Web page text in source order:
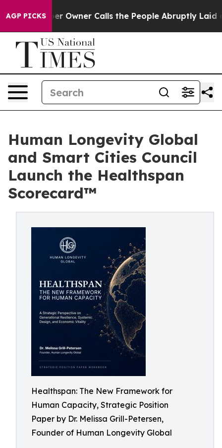
AGP PICKS
Owner Calls the People Abruptly Laid off “Simply
Human Longevity Global
and Smart Cities Council
Launch the Healthspan
Scorecard™
Healthspan: The New Framework for
Human Capacity, Strategic Position
Paper by Dr. Melissa Grill-Petersen,
Founder of Human Longevity Global